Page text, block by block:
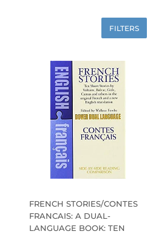
FILTERS
FRENCH STORIES/CONTES
FRANCAIS: A DUAL-
LANGUAGE BOOK: TEN